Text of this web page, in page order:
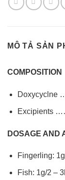
MÔ TẢ SẢN
COMPOSITION
DOSAGE AND
Fingerling:
Fish: 1g/2 –